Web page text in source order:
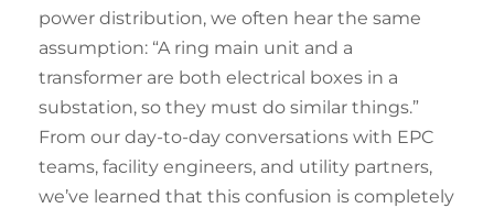
power distribution, we often hear the same
assumption: “A ring main unit and a
transformer are both electrical boxes in a
substation, so they must do similar things.”
From our day-to-day conversations with EPC
teams, facility engineers, and utility partners,
we’ve learned that this confusion is completely